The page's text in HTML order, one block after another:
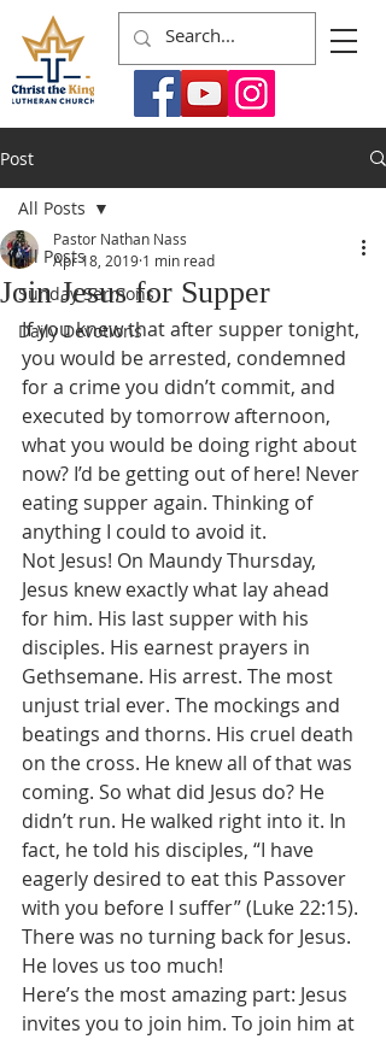
Post
All Posts
Sunday Sermons
Daily Devotions
All Posts
Join Jesus for Supper
Pastor Nathan Nass
Apr 18, 2019 1 min read
If you knew that after supper tonight,
you would be arrested, condemned
for a crime you didn’t commit, and
executed by tomorrow afternoon,
what you would be doing right about
now? I’d be getting out of here! Never
eating supper again. Thinking of
anything I could to avoid it.
Not Jesus! On Maundy Thursday,
Jesus knew exactly what lay ahead
for him. His last supper with his
disciples. His earnest prayers in
Gethsemane. His arrest. The most
unjust trial ever. The mockings and
beatings and thorns. His cruel death
on the cross. He knew all of that was
coming. So what did Jesus do? He
didn’t run. He walked right into it. In
fact, he told his disciples, “I have
eagerly desired to eat this Passover
with you before I suffer” (Luke 22:15).
There was no turning back for Jesus.
He loves us too much!
Here’s the most amazing part: Jesus
invites you to join him. To join him at